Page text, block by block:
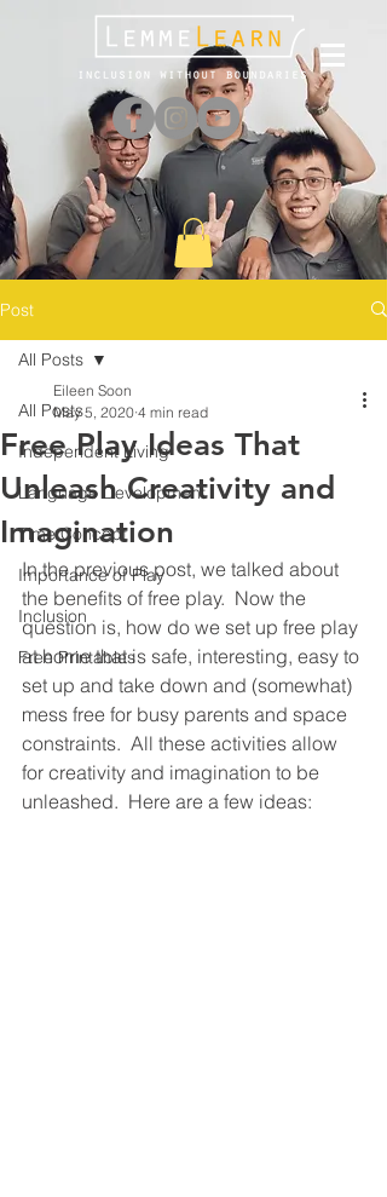
Post
All Posts
Independent Living
Language Development
Time Concept
Importance of Play
Inclusion
Free Printables
All Posts
Free Play Ideas That
Unleash Creativity and
Imagination
Eileen Soon
May 5, 2020 4 min read
In the previous post, we talked about
the benefits of free play.  Now the
question is, how do we set up free play
at home that is safe, interesting, easy to
set up and take down and (somewhat)
mess free for busy parents and space
constraints.  All these activities allow
for creativity and imagination to be
unleashed.  Here are a few ideas: